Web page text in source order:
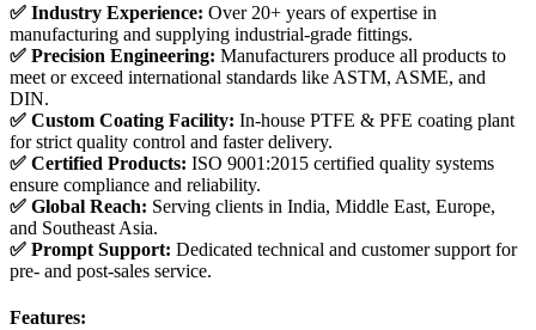
✅ Industry Experience: Over 20+ years of expertise in
manufacturing and supplying industrial-grade fittings.
✅ Precision Engineering: Manufacturers produce all products to
meet or exceed international standards like ASTM, ASME, and
DIN.
✅ Custom Coating Facility: In-house PTFE & PFE coating plant
for strict quality control and faster delivery.
✅ Certified Products: ISO 9001:2015 certified quality systems
ensure compliance and reliability.
✅ Global Reach: Serving clients in India, Middle East, Europe,
and Southeast Asia.
✅ Prompt Support: Dedicated technical and customer support for
pre- and post-sales service.
Features: